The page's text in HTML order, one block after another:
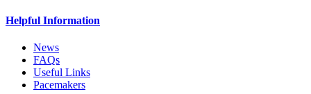
Helpful Information
News
FAQs
Useful Links
Pacemakers